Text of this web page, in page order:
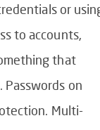
or
to accounts,
that
Passwords on
Multi-